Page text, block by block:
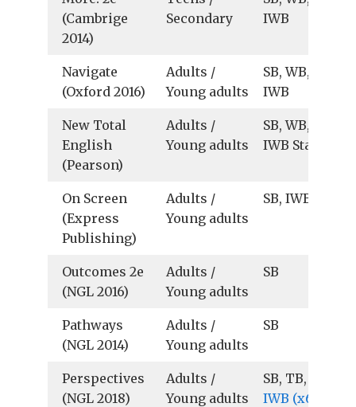
(Cambrige
2014)
Secondary
IWB
Navigate
(Oxford 2016)
Adults /
Young adults
SB, WB, Au,
IWB
New Total
English
(Pearson)
Adults /
Young adults
SB, WB, TB,
IWB Starter
On Screen
(Express
Publishing)
Adults /
Young adults
SB, IWB B2+,
Outcomes 2e
(NGL 2016)
Adults /
Young adults
SB
Pathways
(NGL 2014)
Adults /
Young adults
SB
Perspectives
(NGL 2018)
Adults /
Young adults
SB, TB, Au,
IWB (x64)